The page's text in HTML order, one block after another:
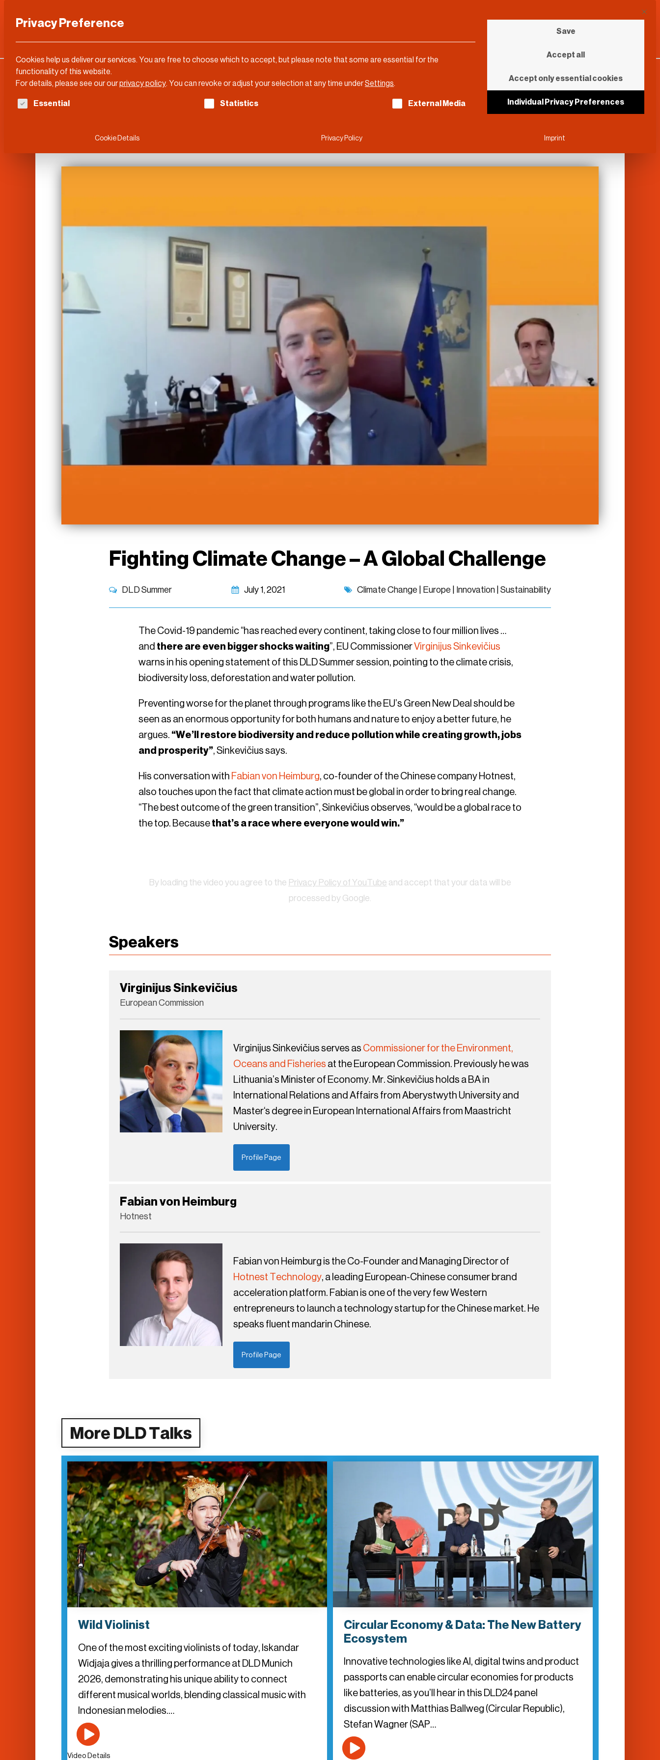
Categories
DLD Video
Fighting Climate Change – A Global Challenge
DLD Summer July 1, 2021 Climate Change Europe Innovation Sustainability
The Covid-19 pandemic “has reached every continent, taking close to four million lives …
and there are even bigger shocks waiting”, EU CommissionerVirginijus Sinkevičius
warns in his opening statement of this DLD Summer session, pointing to the climate crisis,
biodiversity loss, deforestation and water pollution.
Preventing worse for the planet through programs like the EU’s Green New Deal should be
seen as an enormous opportunity for both humans and nature to enjoy a better future, he
argues. “We’ll restore biodiversity and reduce pollution while creating growth, jobs
and prosperity”, Sinkevičius says.
His conversation with Fabian von Heimburg, co-founder of the Chinese company Hotnest,
also touches upon the fact that climate action must be global in order to bring real change.
“The best outcome of the green transition”, Sinkevičius observes, “would be a global race to
the top. Becausethat’s a race where everyone would win.”
By loading the video you agree to the Privacy Policy of YouTube and accept that your data will be
processed by Google.
Speakers
Virginijus Sinkevičius
European Commission
Virginijus Sinkevičius serves as Commissioner for the Environment,
Oceans and Fisheries at the European Commission. Previously he was
Lithuania’s Minister of Economy. Mr. Sinkevičius holds a BA in
International Relations and Affairs from Aberystwyth University and
Master‘s degree in European International Affairs from Maastricht
University.
Profile Page
Fabian von Heimburg
Hotnest
Fabian von Heimburg is the Co-Founder and Managing Director of
Hotnest Technology, a leading European-Chinese consumer brand
acceleration platform. Fabian is one of the very few Western
entrepreneurs to launch a technology startup for the Chinese market. He
speaks fluent mandarin Chinese.
Profile Page
More DLD Talks
Wild Violinist
One of the most exciting violinists of today, Iskandar
Widjaja gives a thrilling performance at DLD Munich
2026, demonstrating his unique ability to connect
different musical worlds, blending classical music with
Indonesian melodies.…
Video Details
Circular Economy & Data: The New Battery
Ecosystem
Innovative technologies like AI, digital twins and product
passports can enable circular economies for products
like batteries, as you’ll hear in this DLD24 panel
discussion with Matthias Ballweg (Circular Republic),
Stefan Wagner (SAP…
This
Privacy Preference
Cookies help us deliver our services. You are free to choose which to accept, but please note that some are essential for the
functionality of this website.
For details, please see our ourprivacy policy. You can revoke or adjust your selection at any time underSettings.
The following is a list of service groups for which consent can be given. The first service group is essential and cannot be unchecked.
Essential Statistics External Media
Save
Accept all
Accept only essential cookies
Individual Privacy Preferences
Cookie Details Privacy Policy Imprint